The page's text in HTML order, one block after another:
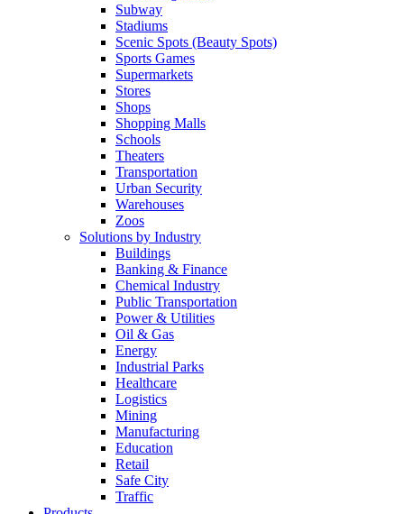
Subway
Stadiums
Scenic Spots (Beauty Spots)
Sports Games
Supermarkets
Stores
Shops
Shopping Malls
Schools
Theaters
Transportation
Urban Security
Warehouses
Zoos
Solutions by Industry
Buildings
Banking & Finance
Chemical Industry
Public Transportation
Power & Utilities
Oil & Gas
Energy
Industrial Parks
Healthcare
Logistics
Mining
Manufacturing
Education
Retail
Safe City
Traffic